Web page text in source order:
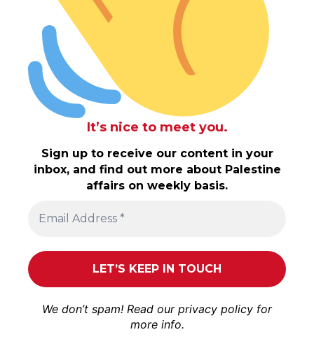
It’s nice to meet you.
Sign up to receive our content in your
inbox, and find out more about Palestine
affairs on weekly basis.
We don’t spam! Read our privacy policy for
more info.